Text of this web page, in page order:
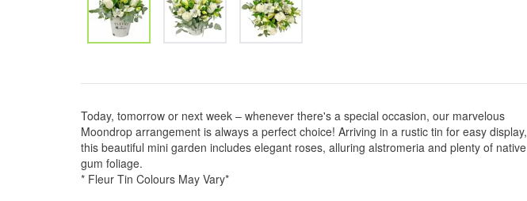
Today, tomorrow or next week – whenever there's a special occasion, our marvelous
Moondrop arrangement is always a perfect choice! Arriving in a rustic tin for easy display,
this beautiful mini garden includes elegant roses, alluring alstromeria and plenty of native
gum foliage.
* Fleur Tin Colours May Vary*